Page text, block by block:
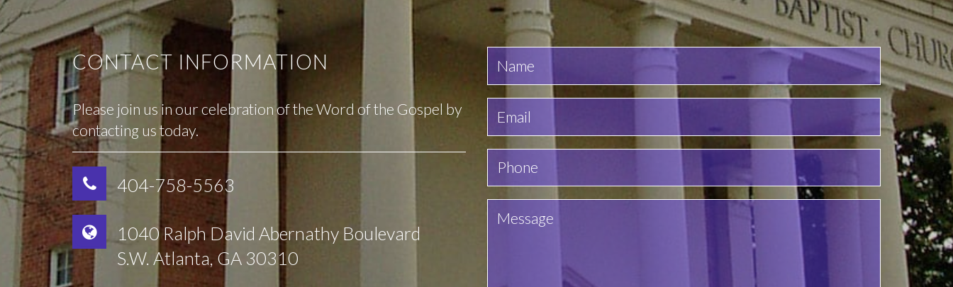
CONTACT INFORMATION
Please join us in our celebration of the Word of the Gospel by
contacting us today.
404-758-5563
1040 Ralph David Abernathy Boulevard
S.W. Atlanta, GA 30310